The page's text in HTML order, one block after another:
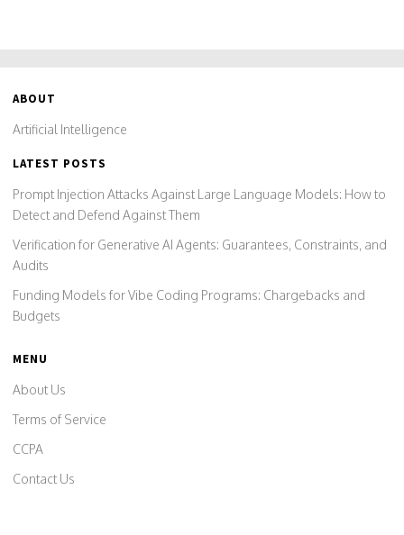
ABOUT
Artificial Intelligence
LATEST POSTS
Prompt Injection Attacks Against Large Language Models: How to
Detect and Defend Against Them
Verification for Generative AI Agents: Guarantees, Constraints, and
Audits
Funding Models for Vibe Coding Programs: Chargebacks and
Budgets
MENU
About Us
Terms of Service
CCPA
Contact Us